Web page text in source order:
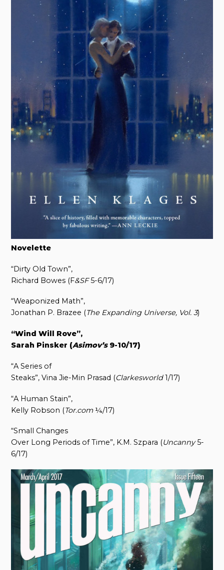
Novelette
“Dirty Old Town”,
Richard Bowes (F&SF5-6/17)
“Weaponized Math”,
Jonathan P. Brazee (The Expanding Universe, Vol. 3)
“Wind Will Rove”,
Sarah Pinsker (Asimov’s9-10/17)
“A Series of
Steaks”, Vina Jie-Min Prasad (Clarkesworld1/17)
“A Human Stain”,
Kelly Robson (Tor.com¼/17)
“Small Changes
Over Long Periods of Time”, K.M. Szpara (Uncanny5-
6/17)